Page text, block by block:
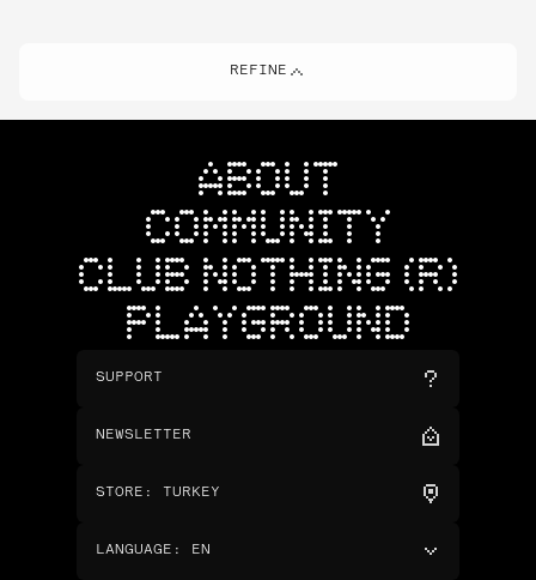
REFINE
ABOUT
COMMUNITY
CLUB NOTHING (R)
PLAYGROUND
SUPPORT
NEWSLETTER
STORE : TURKEY
LANGUAGE : EN